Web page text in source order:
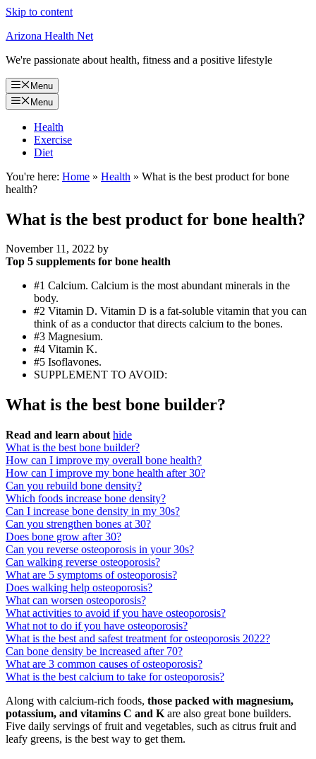
Skip to content
Arizona Health Net
We're passionate about health, fitness and a positive lifestyle
Menu
Menu
Health
Exercise
Diet
You're here: Home » Health » What is the best product for bone
health?
What is the best product for bone health?
November 11, 2022 by
Top 5 supplements for bone health
#1 Calcium. Calcium is the most abundant minerals in the
body.
#2 Vitamin D. Vitamin D is a fat-soluble vitamin that you can
think of as a conductor that directs calcium to the bones.
#3 Magnesium.
#4 Vitamin K.
#5 Isoflavones.
SUPPLEMENT TO AVOID:
What is the best bone builder?
Read and learn about hide
What is the best bone builder?
How can I improve my overall bone health?
How can I improve my bone health after 30?
Can you rebuild bone density?
Which foods increase bone density?
Can I increase bone density in my 30s?
Can you strengthen bones at 30?
Does bone grow after 30?
Can you reverse osteoporosis in your 30s?
Can walking reverse osteoporosis?
What are 5 symptoms of osteoporosis?
Does walking help osteoporosis?
What can worsen osteoporosis?
What activities to avoid if you have osteoporosis?
What not to do if you have osteoporosis?
What is the best and safest treatment for osteoporosis 2022?
Can bone density be increased after 70?
What are 3 common causes of osteoporosis?
What is the best calcium to take for osteoporosis?
Along with calcium-rich foods, those packed with magnesium,
potassium, and vitamins C and K are also great bone builders.
Five daily servings of fruit and vegetables, such as citrus fruit and
leafy greens, is the best way to get them.